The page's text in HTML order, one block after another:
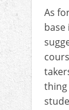
As
base
thing